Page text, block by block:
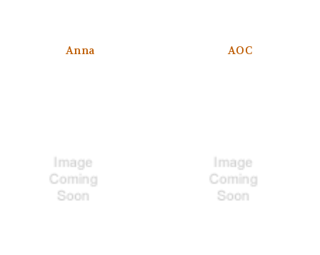
Anna AOC